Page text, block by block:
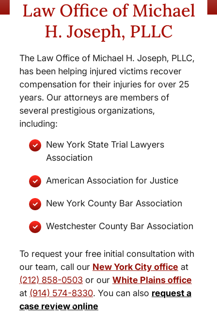
Law Office of Michael
H. Joseph, PLLC
The Law Office of Michael H. Joseph, PLLC,
has been helping injured victims recover
compensation for their injuries for over 25
years. Our attorneys are members of
several prestigious organizations,
including:
New York State Trial Lawyers
Association
American Association for Justice
New York County Bar Association
Westchester County Bar Association
To request your free initial consultation with
our team, call our New York City office at
(212) 858-0503 or our White Plains office
at (914) 574-8330. You can also request a
case review online
New York City and White Plains
Personal Injury Lawyers